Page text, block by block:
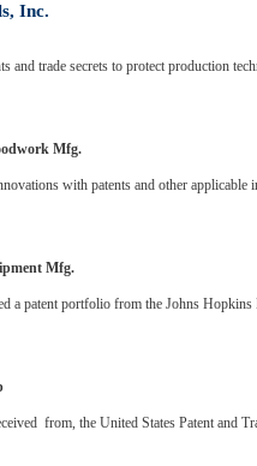
Inc.
and trade secrets to protect production
Mfg.
with patents and other applicable
Mfg.
a patent portfolio from the Johns Hopkins
from, the United States Patent and